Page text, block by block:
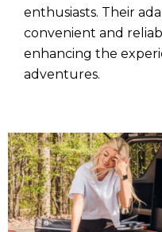
enthusiasts. Their
convenient and
enhancing the
adventures.